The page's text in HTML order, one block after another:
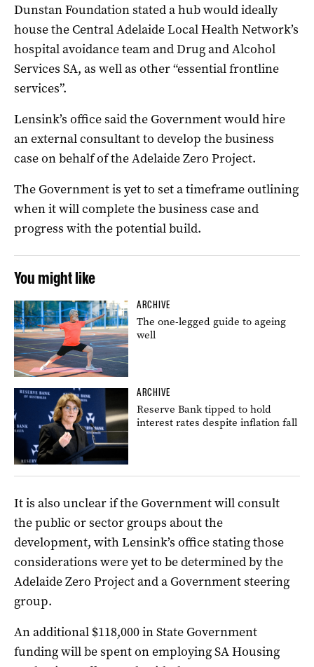
Dunstan Foundation stated a hub would ideally
house the Central Adelaide Local Health Network’s
hospital avoidance team and Drug and Alcohol
Services SA, as well as other “essential frontline
services”.
Lensink’s office said the Government would hire
an external consultant to develop the business
case on behalf of the Adelaide Zero Project.
The Government is yet to set a timeframe outlining
when it will complete the business case and
progress with the potential build.
You might like
ARCHIVE
The one-legged guide to ageing
well
ARCHIVE
Reserve Bank tipped to hold
interest rates despite inflation fall
It is also unclear if the Government will consult
the public or sector groups about the
development, with Lensink’s office stating those
considerations were yet to be determined by the
Adelaide Zero Project and a Government steering
group.
An additional $118,000 in State Government
funding will be spent on employing SA Housing